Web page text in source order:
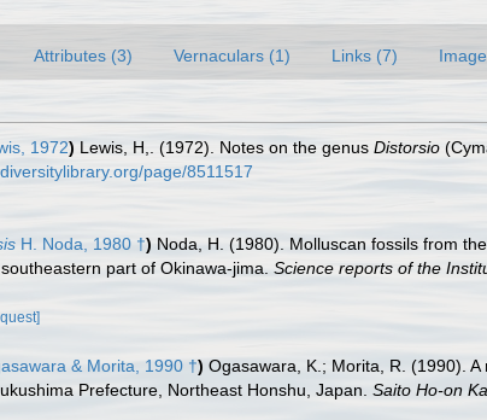
Attributes (3) Vernaculars (1) Links (7)
1972) Lewis, H,. (1972). Notes on the genus Distorsio
page/8511517
H. Noda, 1980 †) Noda, H. (1980). Molluscan fossils from
part of Okinawa-jima. Science reports of the
& Morita, 1990 †) Ogasawara, K.; Morita, R. (1990).
Prefecture, Northeast Honshu, Japan. Saito Ho-on